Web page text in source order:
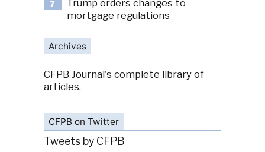
7
Trump orders changes to
mortgage regulations
Archives
CFPB Journal's complete library of
articles.
CFPB on Twitter
Tweets by CFPB